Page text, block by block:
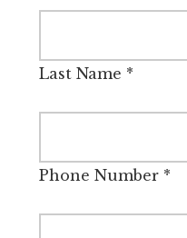
Last Name *
Phone Number*